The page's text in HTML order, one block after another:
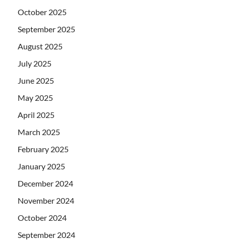
October 2025
September 2025
August 2025
July 2025
June 2025
May 2025
April 2025
March 2025
February 2025
January 2025
December 2024
November 2024
October 2024
September 2024